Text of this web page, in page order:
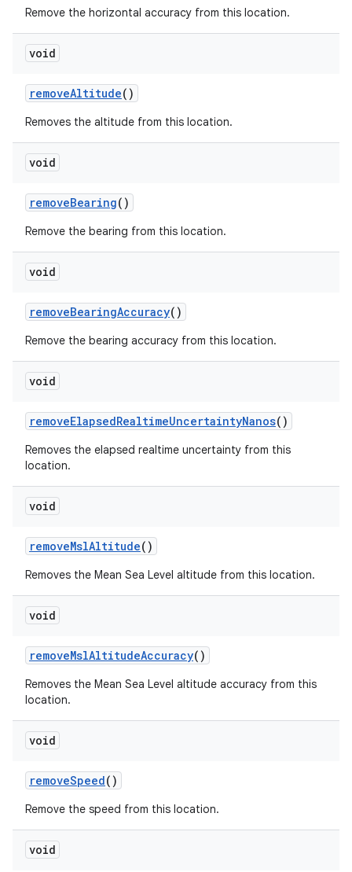
Remove the horizontal accuracy from this location.
void
removeAltitude()
Removes the altitude from this location.
void
removeBearing()
Remove the bearing from this location.
void
removeBearingAccuracy()
Remove the bearing accuracy from this location.
void
removeElapsedRealtimeUncertaintyNanos()
Removes the elapsed realtime uncertainty from this
location.
void
removeMslAltitude()
Removes the Mean Sea Level altitude from this location.
void
removeMslAltitudeAccuracy()
Removes the Mean Sea Level altitude accuracy from this
location.
void
removeSpeed()
Remove the speed from this location.
void